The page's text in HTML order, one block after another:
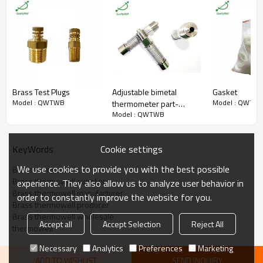
Thread
Brand
QualityWell (OEM & ODM are
welcome.)
O.D.
Customized
Length
2.5“,6”,9” etc.
Packaging
Shakeproof
ISO9001:2008
Brass Test Plugs
Model : QWTWB
Adjustable bimetal
thermometer part-
Bellow
Model : QWTWB
Gasket
Model :
KeyWords
Brass thermowell
Brass thermowell supplier
Brass thermowell manufacturer
Brass thermowell producer
Brass thermowell wholesale
thermowell
ADD TO WISHLIST SEND INQUIRY
Cookie settings
We use cookies to provide you with the best possible
experience. They also allow us to analyze user behavior in
order to constantly improve the website for you.
Accept all Accept Selection
Reject All
Necessary
Analytics Preferences Marketing